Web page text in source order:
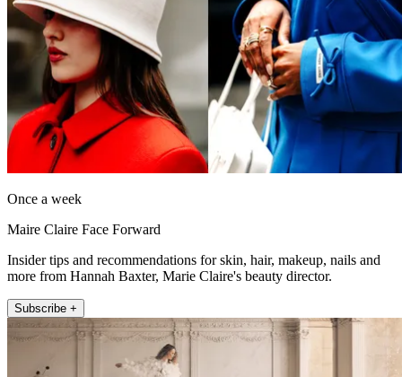
Once a week
Maire Claire Face Forward
Insider tips and recommendations for skin, hair, makeup, nails and
more from Hannah Baxter, Marie Claire's beauty director.
Subscribe +